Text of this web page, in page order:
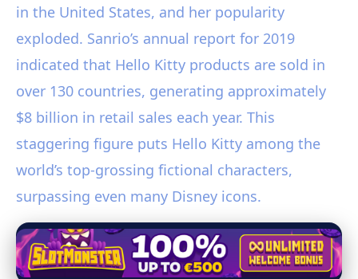
in the United States, and her popularity
exploded. Sanrio’s annual report for 2019
indicated that Hello Kitty products are sold in
over 130 countries, generating approximately
$8 billion in retail sales each year. This
staggering figure puts Hello Kitty among the
world’s top-grossing fictional characters,
surpassing even many Disney icons.